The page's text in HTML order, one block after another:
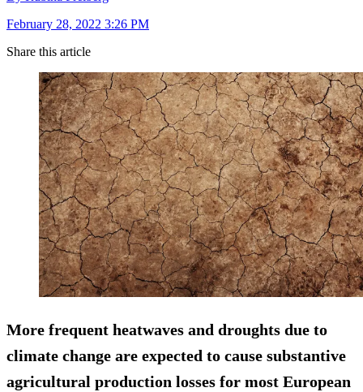
February 28, 2022 3:26 PM
Share this article
More frequent heatwaves and droughts due to
climate change are expected to cause substantive
agricultural production losses for most European